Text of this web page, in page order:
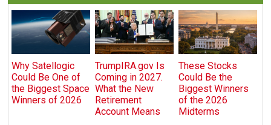
Why Satellogic
Could Be One of
the Biggest Space
Winners of 2026
TrumpIRA.gov Is
Coming in 2027.
What the New
Retirement
Account Means
These Stocks
Could Be the
Biggest Winners
of the 2026
Midterms